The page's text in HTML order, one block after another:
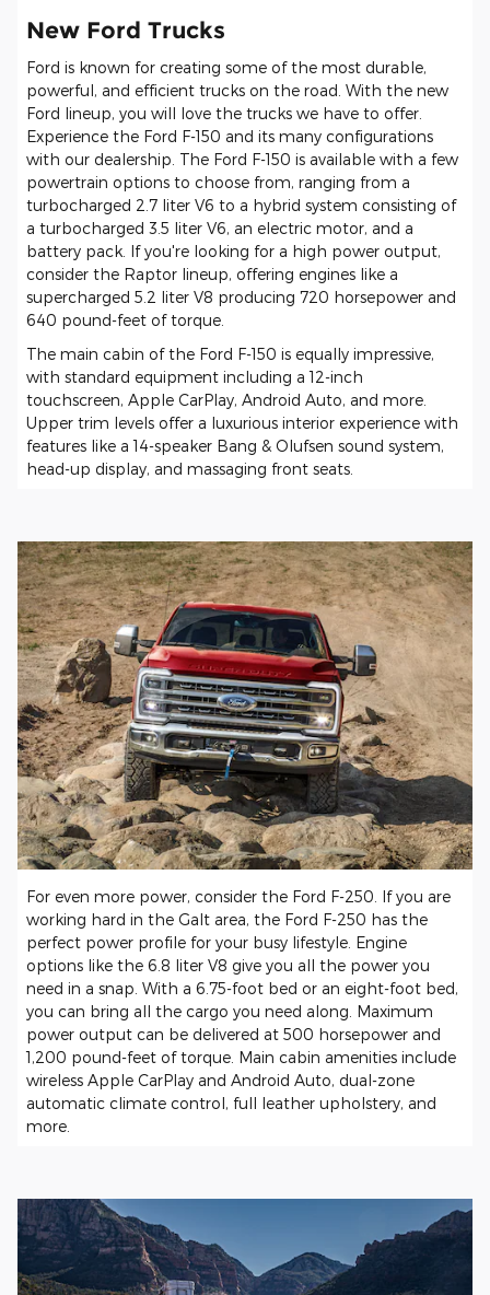
New Ford Trucks
Ford is known for creating some of the most durable,
powerful, and efficient trucks on the road. With the new
Ford lineup, you will love the trucks we have to offer.
Experience the Ford F-150 and its many configurations
with our dealership. The Ford F-150 is available with a few
powertrain options to choose from, ranging from a
turbocharged 2.7 liter V6 to a hybrid system consisting of
a turbocharged 3.5 liter V6, an electric motor, and a
battery pack. If you're looking for a high power output,
consider the Raptor lineup, offering engines like a
supercharged 5.2 liter V8 producing 720 horsepower and
640 pound-feet of torque.
The main cabin of the Ford F-150 is equally impressive,
with standard equipment including a 12-inch
touchscreen, Apple CarPlay, Android Auto, and more.
Upper trim levels offer a luxurious interior experience with
features like a 14-speaker Bang & Olufsen sound system,
head-up display, and massaging front seats.
For even more power, consider the Ford F-250. If you are
working hard in the Galt area, the Ford F-250 has the
perfect power profile for your busy lifestyle. Engine
options like the 6.8 liter V8 give you all the power you
need in a snap. With a 6.75-foot bed or an eight-foot bed,
you can bring all the cargo you need along. Maximum
power output can be delivered at 500 horsepower and
1,200 pound-feet of torque. Main cabin amenities include
wireless Apple CarPlay and Android Auto, dual-zone
automatic climate control, full leather upholstery, and
more.